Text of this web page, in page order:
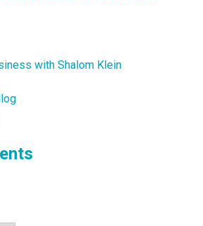
with Shalom Klein